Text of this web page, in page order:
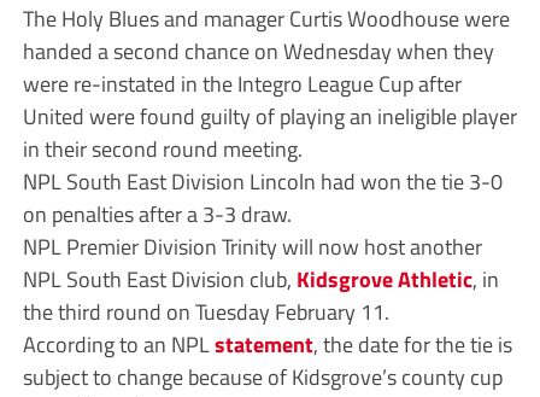
The Holy Blues and manager Curtis Woodhouse were
handed a second chance on Wednesday when they
were re-instated in the Integro League Cup after
United were found guilty of playing an ineligible player
in their second round meeting.
NPL South East Division Lincoln had won the tie 3-0
on penalties after a 3-3 draw.
NPL Premier Division Trinity will now host another
NPL South East Division club, Kidsgrove Athletic, in
the third round on Tuesday February 11.
According to an NPLstatement, the date for the tie is
subject to change because of Kidsgrove’s county cup